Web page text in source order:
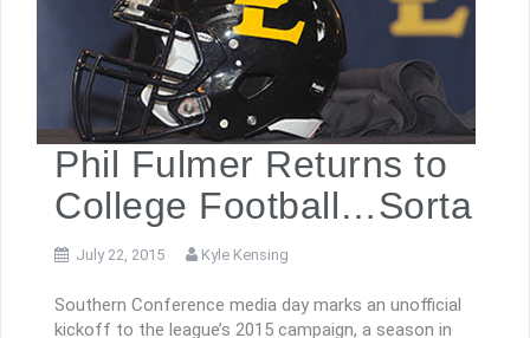
Phil Fulmer Returns to
College Football…Sorta
July 22, 2015 Kyle Kensing
Southern Conference media day marks an unofficial
kickoff to the league’s 2015 campaign, a season in